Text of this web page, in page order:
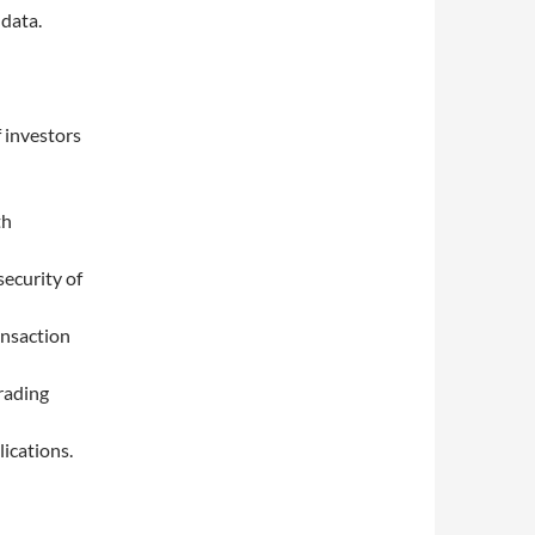
investors
of